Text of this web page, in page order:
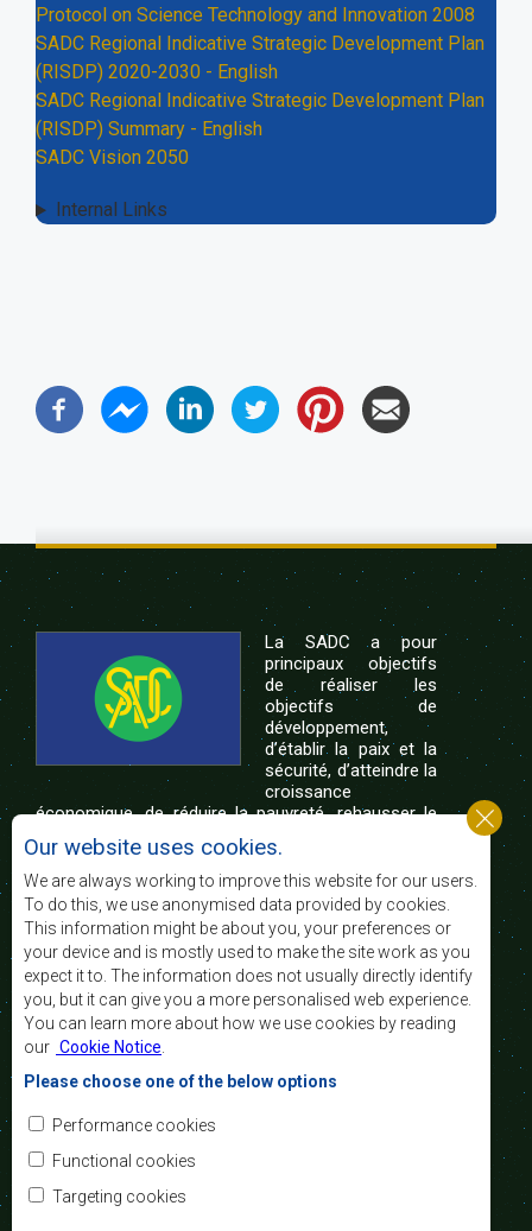
Protocol on Science Technology and Innovation 2008
SADC Regional Indicative Strategic Development Plan
(RISDP) 2020-2030 - English
SADC Regional Indicative Strategic Development Plan
(RISDP) Summary - English
SADC Vision 2050
Internal Links
La SADC a pour
principaux objectifs
de réaliser les
objectifs de
développement,
d’établir la paix et la
sécurité, d’atteindre la
croissance
économique, de réduire la pauvreté, rehausser le
niveau et la qualité de vie du peuple de l’Afrique
australe et d’appuyer les défavorisés sociaux par le
biais de l’intégration régionale, de principes
démocratiques consolidés et d’un développement
équitable et durable.
Nous contacter
SADC House
Plot No. 54385
Central Business District
Private Bag 0095
Our website uses cookies.
We are always working to improve this website for our users.
To do this, we use anonymised data provided by cookies.
This information might be about you, your preferences or
your device and is mostly used to make the site work as you
expect it to. The information does not usually directly identify
you, but it can give you a more personalised web experience.
You can learn more about how we use cookies by reading
our Cookie Notice
Please choose one of the below options
Performance cookies
Functional cookies
Targeting cookies